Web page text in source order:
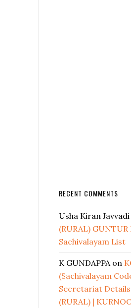
RECENT COMMENTS
Usha Kiran Javvadi
(RURAL)
Sachivalayam List
K GUNDAPPAon
(Sachivalayam
Secretariat
(RURAL) |